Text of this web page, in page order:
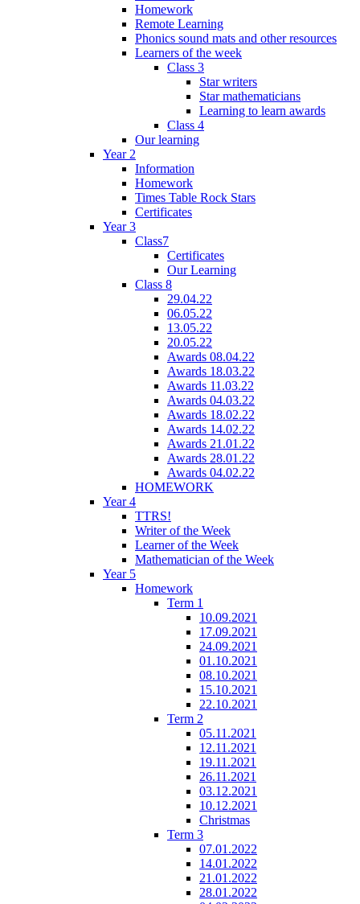
Homework
Remote Learning
Phonics sound mats and other resources
Learners of the week
Class 3
Star writers
Star mathematicians
Learning to learn awards
Class 4
Our learning
Year 2
Information
Homework
Times Table Rock Stars
Certificates
Year 3
Class7
Certificates
Our Learning
Class 8
29.04.22
06.05.22
13.05.22
20.05.22
Awards 08.04.22
Awards 18.03.22
Awards 11.03.22
Awards 04.03.22
Awards 18.02.22
Awards 14.02.22
Awards 21.01.22
Awards 28.01.22
Awards 04.02.22
HOMEWORK
Year 4
TTRS!
Writer of the Week
Learner of the Week
Mathematician of the Week
Year 5
Homework
Term 1
10.09.2021
17.09.2021
24.09.2021
01.10.2021
08.10.2021
15.10.2021
22.10.2021
Term 2
05.11.2021
12.11.2021
19.11.2021
26.11.2021
03.12.2021
10.12.2021
Christmas
Term 3
07.01.2022
14.01.2022
21.01.2022
28.01.2022